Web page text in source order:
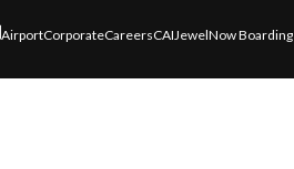
AirportCorporateCareersCAIJewelNow Boarding